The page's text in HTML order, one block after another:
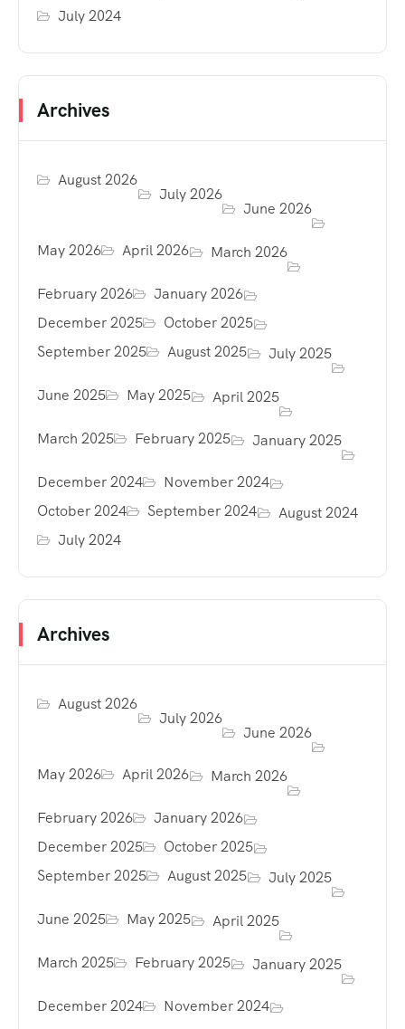
July 2024
Archives
August 2026
July 2026
June 2026
May 2026 April 2026 March 2026
February 2026
January 2026
December 2025
October 2025
September 2025
August 2025 July 2025
June 2025 May 2025 April 2025
March 2025 February 2025 January 2025
December 2024
November 2024
October 2024
September 2024
August 2024
July 2024
Archives
August 2026
July 2026
June 2026
May 2026 April 2026 March 2026
February 2026
January 2026
December 2025
October 2025
September 2025
August 2025 July 2025
June 2025 May 2025 April 2025
March 2025 February 2025 January 2025
December 2024
November 2024